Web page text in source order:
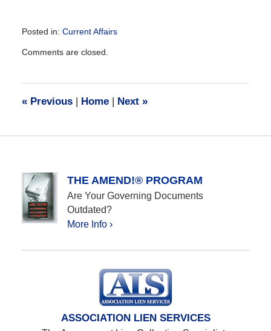
Posted in: Current Affairs
December
am
Comments are closed.
«Previous | Home | Next »
THE AMEND!® PROGRAM
Are Your Governing Documents
Outdated?
More Info ›
ASSOCIATION LIEN SERVICES